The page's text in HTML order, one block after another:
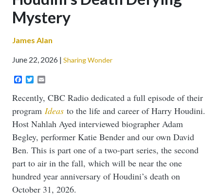
Mystery
James Alan
June 22, 2026 Sharing Wonder
Facebook
Twitter
Recently, CBC Radio dedicated a full episode of their
program Ideas to the life and career of Harry Houdini.
Host Nahlah Ayed interviewed biographer Adam
Begley, performer Katie Bender and our own David
Ben. This is part one of a two-part series, the second
part to air in the fall, which will be near the one
hundred year anniversary of Houdini’s death on
October 31, 2026.